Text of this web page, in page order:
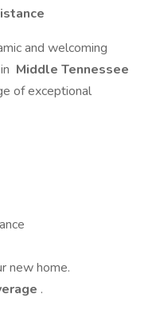
and welcoming
Middle Tennessee
of exceptional
new home.
.